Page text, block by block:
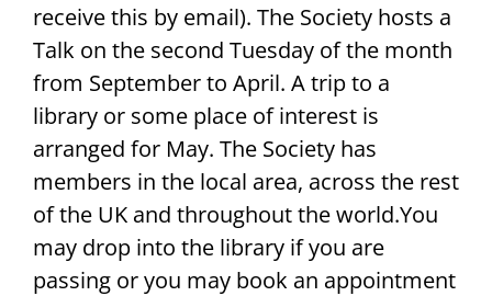
receive this by email). The Society hosts a
Talk on the second Tuesday of the month
from September to April. A trip to a
library or some place of interest is
arranged for May. The Society has
members in the local area, across the rest
of the UK and throughout the world.You
may drop into the library if you are
passing or you may book an appointment